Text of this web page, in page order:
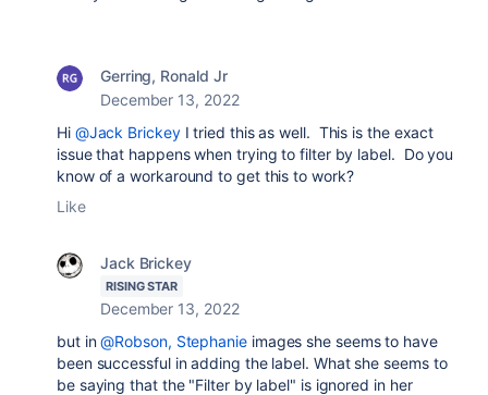
Gerring, Ronald Jr
December 13, 2022
Hi @Jack BrickeyI tried this as well. This is the exact
issue that happens when trying to filter by label. Do you
know of a workaround to get this to work?
Like
Jack Brickey
RISING STAR
December 13, 2022
but in@Robson, Stephanieimages she seems to have
been successful in adding the label. What she seems to
be saying that the "Filter by label" is ignored in her